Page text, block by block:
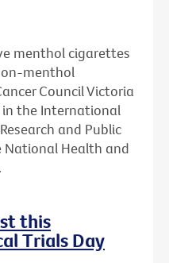
menthol cigarettes
menthol
Council Victoria
in the International
and Public
National Health and
this
Trials Day